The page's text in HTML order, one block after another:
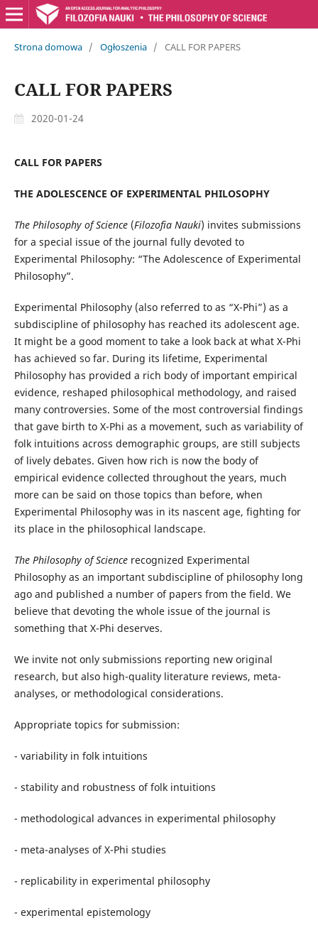
Strona domowa / Ogłoszenia / CALL FOR PAPERS
CALL FOR PAPERS
2020-01-24
CALL FOR PAPERS
THE ADOLESCENCE OF EXPERIMENTAL PHILOSOPHY
The Philosophy of Science(Filozofia Nauki) invites submissions
for a special issue of the journal fully devoted to
Experimental Philosophy: “The Adolescence of Experimental
Philosophy”.
Experimental Philosophy (also referred to as “X-Phi”) as a
subdiscipline of philosophy has reached its adolescent age.
It might be a good moment to take a look back at what X-Phi
has achieved so far. During its lifetime, Experimental
Philosophy has provided a rich body of important empirical
evidence, reshaped philosophical methodology, and raised
many controversies. Some of the most controversial findings
that gave birth to X-Phi as a movement, such as variability of
folk intuitions across demographic groups, are still subjects
of lively debates. Given how rich is now the body of
empirical evidence collected throughout the years, much
more can be said on those topics than before, when
Experimental Philosophy was in its nascent age, fighting for
its place in the philosophical landscape.
The Philosophy of Sciencerecognized Experimental
Philosophy as an important subdiscipline of philosophy long
ago and published a number of papers from the field. We
believe that devoting the whole issue of the journal is
something that X-Phi deserves.
We invite not only submissions reporting new original
research, but also high-quality literature reviews, meta-
analyses, or methodological considerations.
Appropriate topics for submission:
- variability in folk intuitions
- stability and robustness of folk intuitions
- methodological advances in experimental philosophy
- meta-analyses of X-Phi studies
- replicability in experimental philosophy
- experimental epistemology